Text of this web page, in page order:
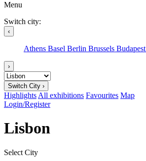
Menu
Switch city:
‹
Athens Basel Berlin Brussels Budapest
›
Switch City ›
Highlights All exhibitions Favourites Map
Login/Register
Lisbon
Select City